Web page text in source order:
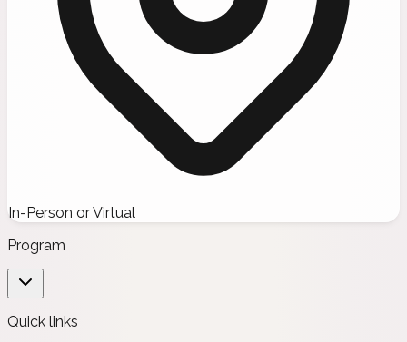
In-Person or Virtual
Program
Quick links